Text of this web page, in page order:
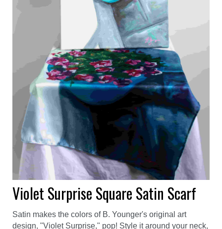
Violet Surprise Square Satin Scarf
Satin makes the colors of B. Younger's original art
design, "Violet Surprise," pop! Style it around your neck,